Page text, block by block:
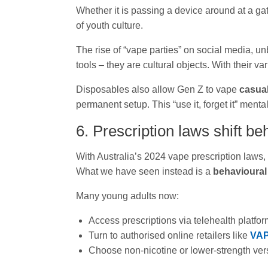
Whether it is passing a device around at a
of youth culture.
The rise of “vape parties” on social media,
tools – they are cultural objects. With their
Disposables also allow Gen Z to vape
permanent setup. This “use it, forget it”
6. Prescription laws shift
With Australia’s 2024 vape prescription
What we have seen instead is a
Many young adults now:
Access prescriptions via telehealth
Turn to authorised online retailers like
Choose non-nicotine or lower-strength